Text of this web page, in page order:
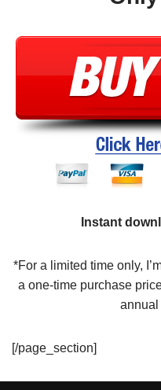
Instant
*For a limited time only,
a one-time purchase
annual
[/page_section]